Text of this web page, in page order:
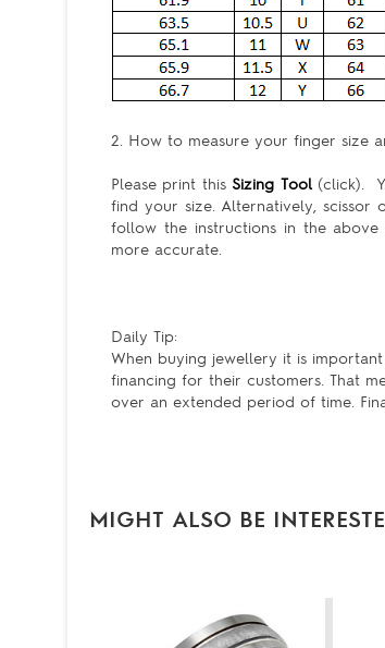
2. How to measure your finger size
Please print this Sizing Tool (click).
find your size. Alternatively, scissor
follow the instructions in the
more accurate.
Daily Tip:
When buying jewellery it is
financing for their customers. That
over an extended period of time.
MIGHT ALSO BE